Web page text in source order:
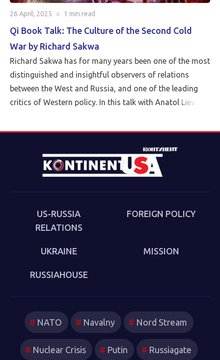
26 April, 2025 ○ 1 min read
Qi Book Talk: The Culture of the Second Cold
War by Richard Sakwa
Richard Sakwa has for many years been one of the most
distinguished and insightful observers of relations
between the West and Russia, and one of the leading
critics of Western policy. In this talk with Anatol Lieven,
Sakwa discusses his book, The Culture of the Second
cultural-political trends and inheritances that underlie
the new version of a struggle that we thought we had
which new technologies have reshaped strategies and
attitudes.
US-RUSSIA
RELATIONS
FOREIGN POLICY
UKRAINE MISSION
RUSSIAHOUSE
NATO Navalny Nord Stream
Nuclear Crisis Putin Russiagate